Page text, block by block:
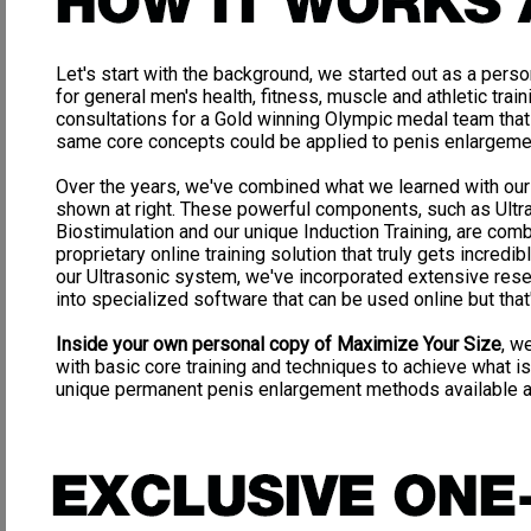
How to last as long as you want in bed WITHOUT drugs!
Whatother so called "penis enlargement" sites are awaste of
Whyvacuum pumpsare acomplete waste of money!
Whyweight hangingfor enlargement isdangerous and worthless!
Whysurgeryis extremely dangerous and risky, and we have the
What supplements/vitamins will aid inharder, more frequent
What natural supplement canincrease & magnify your ejaculations
How tosafely and permanently enhance your penis size,
100% natural, hand involved techniques that are doctor
Plus MUCH MUCH more vital and useful information that
Great, now that you know how you can benefit from our amazing
Vacuum Pumps: Expensive Rip-off
The idea behind vacuum pumping is that you will force blood into your
Let's start with the background, we started out as a
for general men's health, fitness, muscle and athletic
consultations for a Gold winning Olympic medal team
same core concepts could be applied to penis
Over the years, we've combined what we learned with
shown at right. These powerful components, such as
Biostimulation and our unique Induction Training, are
proprietary online training solution that truly gets
our Ultrasonic system, we've incorporated extensive
into specialized software that can be used online but
Inside your own personal copy of Maximize Your Size,
with basic core training and techniques to achieve what
unique permanent penis enlargement methods available